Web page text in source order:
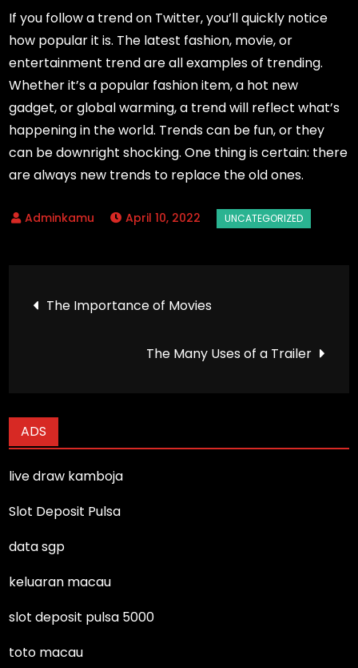
If you follow a trend on Twitter, you’ll quickly notice
how popular it is. The latest fashion, movie, or
entertainment trend are all examples of trending.
Whether it’s a popular fashion item, a hot new
gadget, or global warming, a trend will reflect what’s
happening in the world. Trends can be fun, or they
can be downright shocking. One thing is certain: there
are always new trends to replace the old ones.
April 10, 2022
Post
navigation
The Importance of Movies
The Many Uses of a Trailer
ADS
live draw kamboja
Slot Deposit Pulsa
data sgp
keluaran macau
slot deposit pulsa 5000
toto macau